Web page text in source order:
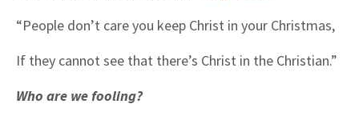
“People don’t care you keep Christ in your Christmas,
If they cannot see that there’s Christ in the Christian.”
Who are we fooling?